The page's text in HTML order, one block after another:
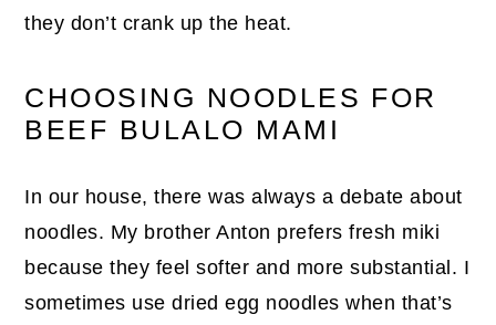
they don’t crank up the heat.
CHOOSING NOODLES FOR
BEEF BULALO MAMI
In our house, there was always a debate about
noodles. My brother Anton prefers fresh miki
because they feel softer and more substantial. I
sometimes use dried egg noodles when that’s